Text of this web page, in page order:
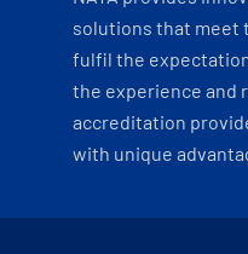
solutions that meet
fulfil the
the experience and
accreditation
with unique